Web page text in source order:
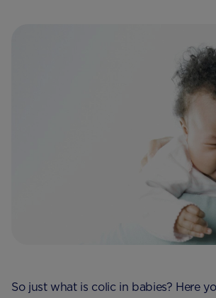
So just what is colic in babies? Here